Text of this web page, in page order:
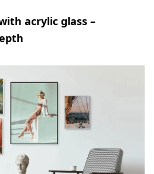
acrylic glass –